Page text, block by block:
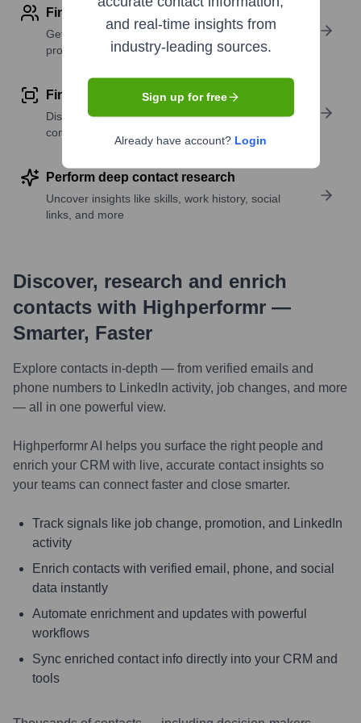
Find contact info
Get verified emails, phone numbers, and LinkedIn
profile details
Find similar contacts
Discover contacts with similar roles, seniority, or
companies
Perform deep contact research
Uncover insights like skills, work history, social
links, and more
Discover, research and enrich
contacts with Highperformr —
Smarter, Faster
Explore contacts in-depth — from verified emails and
phone numbers to LinkedIn activity, job changes, and more
— all in one powerful view.
Highperformr AI helps you surface the right people and
enrich your CRM with live, accurate contact insights so
your teams can connect faster and close smarter.
Track signals like job change, promotion, and LinkedIn
activity
Enrich contacts with verified email, phone, and social
data instantly
Automate enrichment and updates with powerful
workflows
Sync enriched contact info directly into your CRM and
tools
and real-time insights from
industry-leading sources.
Sign up for free
Already have account? Login